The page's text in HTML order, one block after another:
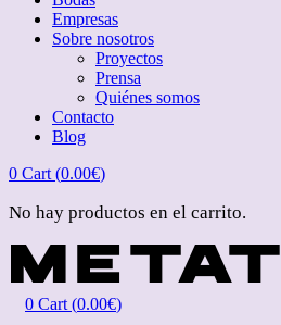
Empresas
Sobre nosotros
Proyectos
Prensa
Quiénes somos
Contacto
Blog
0 Cart (0.00€)
No hay productos en el carrito.
0 Cart (0.00€)